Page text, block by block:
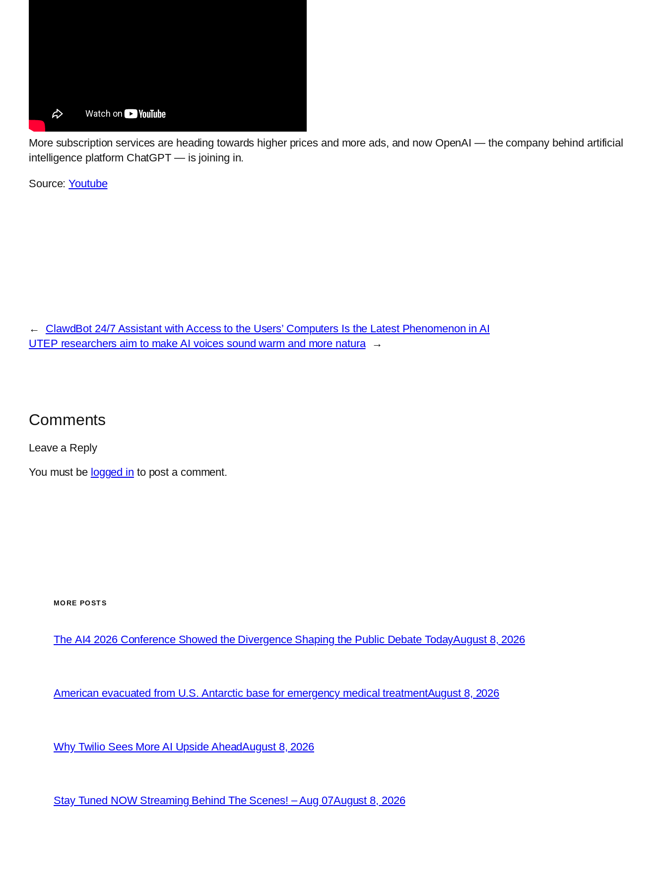
More subscription services are heading towards higher prices and more ads, and now OpenAI — the company behind artificial
intelligence platform ChatGPT — is joining in.
Source:Youtube
←
ClawdBot 24/7 Assistant with Access to the Users’ Computers Is the Latest Phenomenon in AI
UTEP researchers aim to make AI voices sound warm and more natura
→
Comments
Leave a Reply
You must be logged in to post a comment.
MORE POSTS
The AI4 2026 Conference Showed the Divergence Shaping the Public Debate TodayAugust 8, 2026
American evacuated from U.S. Antarctic base for emergency medical treatmentAugust 8, 2026
Why Twilio Sees More AI Upside AheadAugust 8, 2026
Stay Tuned NOW Streaming Behind The Scenes! – Aug 07August 8, 2026